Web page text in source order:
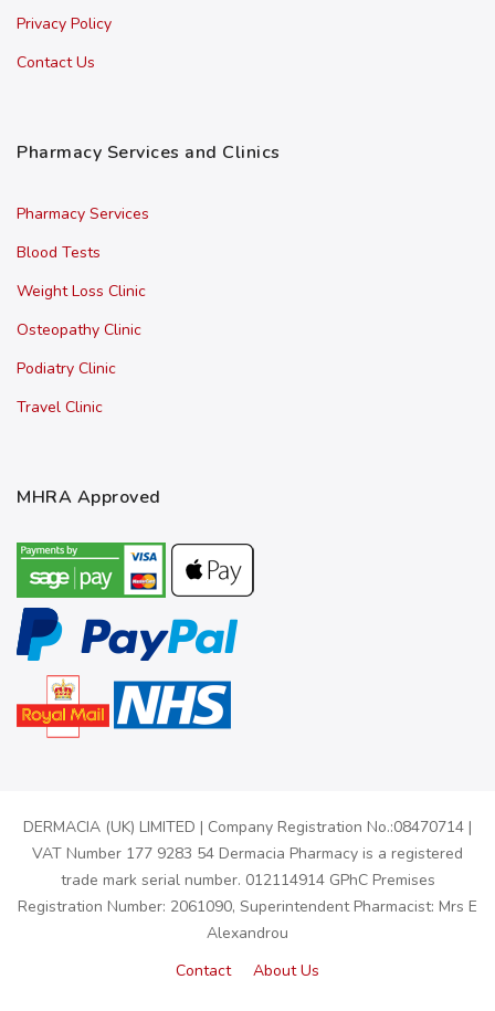
Privacy Policy
Contact Us
Pharmacy Services and Clinics
Pharmacy Services
Blood Tests
Weight Loss Clinic
Osteopathy Clinic
Podiatry Clinic
Travel Clinic
MHRA Approved
DERMACIA (UK) LIMITED | Company Registration No.:08470714 |
VAT Number 177 9283 54 Dermacia Pharmacy is a registered
trade mark serial number. 012114914 GPhC Premises
Registration Number: 2061090, Superintendent Pharmacist: Mrs E
Alexandrou
About Us
Contact